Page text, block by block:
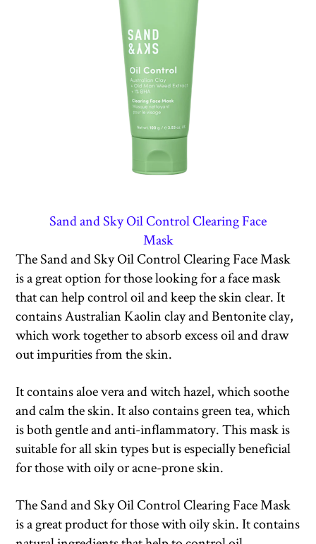
Sand and Sky Oil Control Clearing Face
Mask
The Sand and Sky Oil Control Clearing Face Mask
is a great option for those looking for a face mask
that can help control oil and keep the skin clear. It
contains Australian Kaolin clay and Bentonite clay,
which work together to absorb excess oil and draw
out impurities from the skin.
It contains aloe vera and witch hazel, which soothe
and calm the skin. It also contains green tea, which
is both gentle and anti-inflammatory. This mask is
suitable for all skin types but is especially beneficial
for those with oily or acne-prone skin.
The Sand and Sky Oil Control Clearing Face Mask
is a great product for those with oily skin. It contains